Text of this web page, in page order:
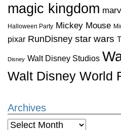
magic kingdom
Halloween Party Mickey Mouse
pixar RunDisney star wars
Disney Walt Disney Studios
Walt Disney World
Archives
Archives